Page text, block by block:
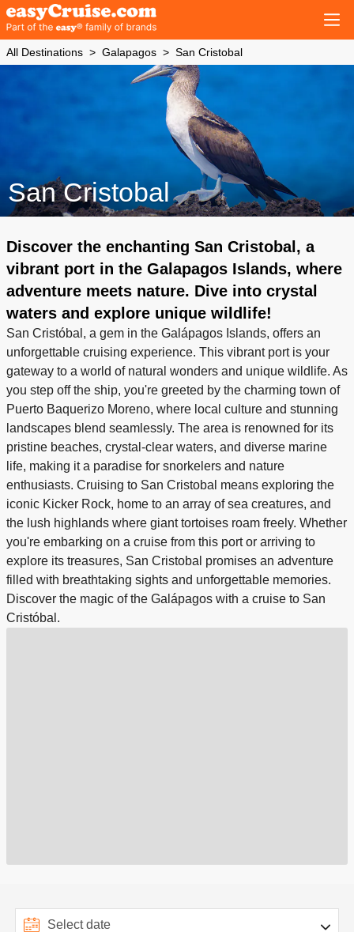
All Destinations Galapagos San Cristobal
San Cristobal
Discover the enchanting San Cristobal, a
vibrant port in the Galapagos Islands, where
adventure meets nature. Dive into crystal
waters and explore unique wildlife!
San Cristóbal, a gem in the Galápagos Islands, offers an
unforgettable cruising experience. This vibrant port is your
gateway to a world of natural wonders and unique wildlife. As
you step off the ship, you're greeted by the charming town of
Puerto Baquerizo Moreno, where local culture and stunning
landscapes blend seamlessly. The area is renowned for its
pristine beaches, crystal-clear waters, and diverse marine
life, making it a paradise for snorkelers and nature
enthusiasts. Cruising to San Cristobal means exploring the
iconic Kicker Rock, home to an array of sea creatures, and
the lush highlands where giant tortoises roam freely. Whether
you're embarking on a cruise from this port or arriving to
explore its treasures, San Cristobal promises an adventure
filled with breathtaking sights and unforgettable memories.
Discover the magic of the Galápagos with a cruise to San
Cristóbal.